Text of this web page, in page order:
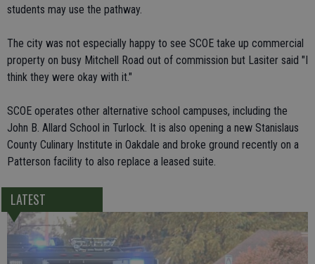
students may use the pathway.
The city was not especially happy to see SCOE take up commercial
property on busy Mitchell Road out of commission but Lasiter said "I
think they were okay with it."
SCOE operates other alternative school campuses, including the
John B. Allard School in Turlock. It is also opening a new Stanislaus
County Culinary Institute in Oakdale and broke ground recently on a
Patterson facility to also replace a leased suite.
LATEST